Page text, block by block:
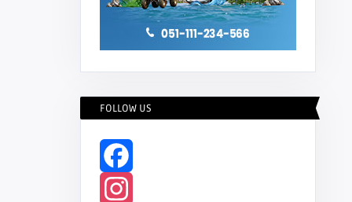
FOLLOW US
Facebook